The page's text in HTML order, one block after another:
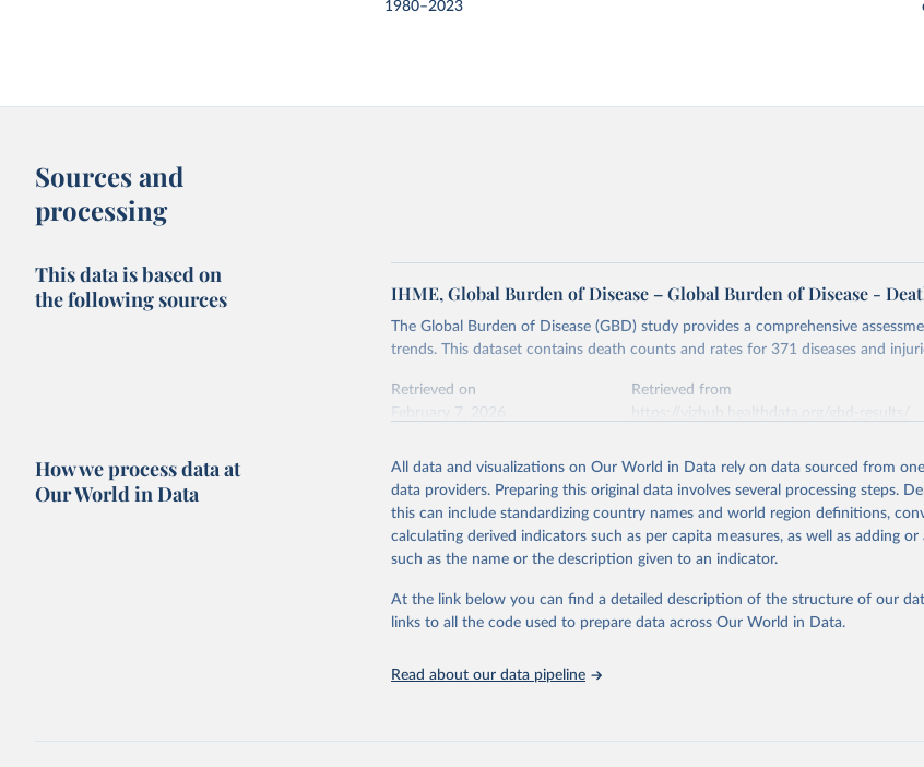
1980–2023
Sources and
processing
This data is based on
the following sources
IHME, Global Burden of Disease – Global Burden of Disease -
The Global Burden of Disease (GBD) study provides a comprehensive
trends. This dataset contains death counts and rates for 371 diseases and
Retrieved on
Retrieved from
This is the citation of the original data obtained from the source, prior to any
adaptation by Our World in Data. To cite data downloaded from this page,
citation given in Reuse This Work below.
2023 (GBD 2023). Seattle, United States: Institute for Health
Evaluation (IHME), 2025. Available from
https://
results/."
How we process data at
Our World in Data
All data and visualizations on Our World in Data rely on data sourced from one
data providers. Preparing this original data involves several processing steps.
this can include standardizing country names and world region definitions,
calculating derived indicators such as per capita measures, as well as adding
such as the name or the description given to an indicator.
At the link below you can find a detailed description of the structure of our
links to all the code used to prepare data across Our World in Data.
Read about our data pipeline